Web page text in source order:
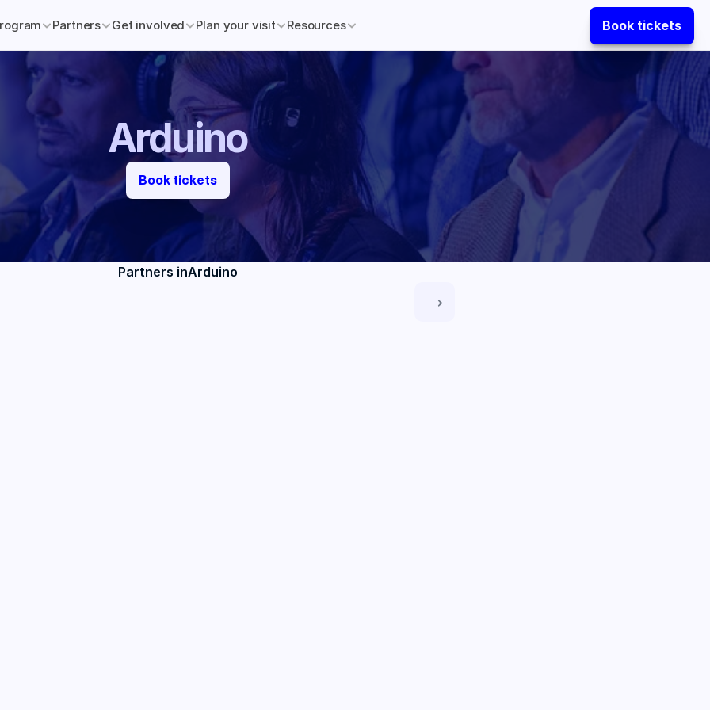
Arduino
Book tickets
Partners inArduino
›
Partners Get involved Plan your visit Resources Book tickets